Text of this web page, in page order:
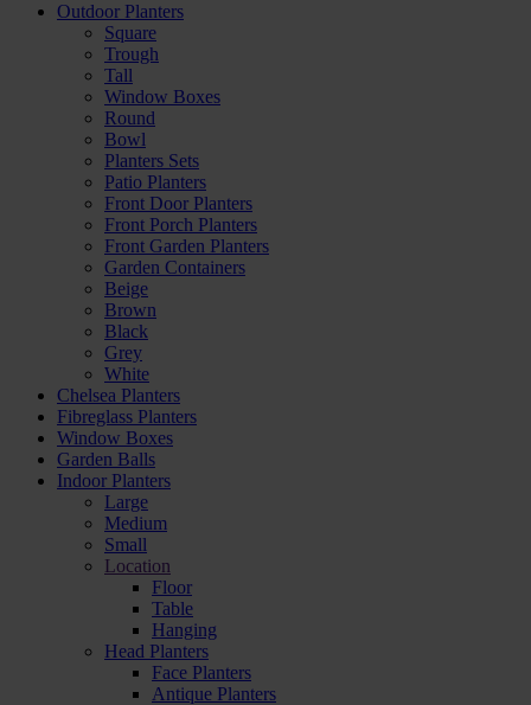
Outdoor Planters
Square
Trough
Tall
Window Boxes
Round
Bowl
Planters Sets
Patio Planters
Front Door Planters
Front Porch Planters
Front Garden Planters
Garden Containers
Beige
Brown
Black
Grey
White
Chelsea Planters
Fibreglass Planters
Window Boxes
Garden Balls
Indoor Planters
Large
Мedium
Small
Location
Floor
Table
Hanging
Head Planters
Face Planters
Antique Planters